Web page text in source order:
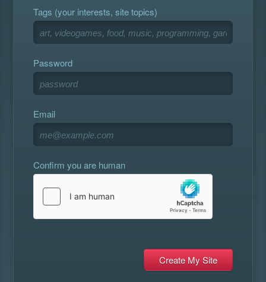
Tags (your interests, site topics)
Password
Email
Confirm you are human